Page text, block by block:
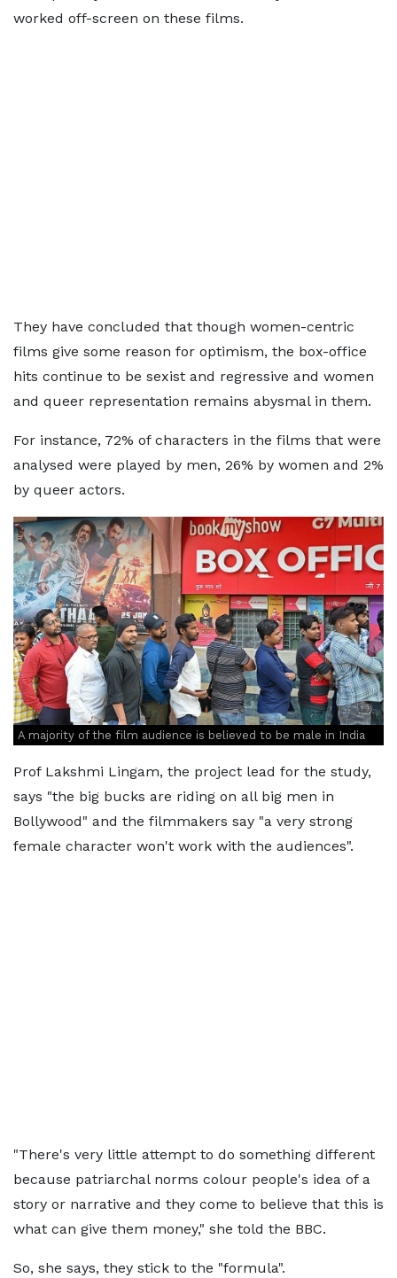
worked off-screen on these films.
They have concluded that though women-centric
films give some reason for optimism, the box-office
hits continue to be sexist and regressive and women
and queer representation remains abysmal in them.
For instance, 72% of characters in the films that were
analysed were played by men, 26% by women and 2%
by queer actors.
A majority of the film audience is believed to be male in India
Prof Lakshmi Lingam, the project lead for the study,
says "the big bucks are riding on all big men in
Bollywood" and the filmmakers say "a very strong
female character won't work with the audiences".
"There's very little attempt to do something different
because patriarchal norms colour people's idea of a
story or narrative and they come to believe that this is
what can give them money," she told the BBC.
So, she says, they stick to the "formula".